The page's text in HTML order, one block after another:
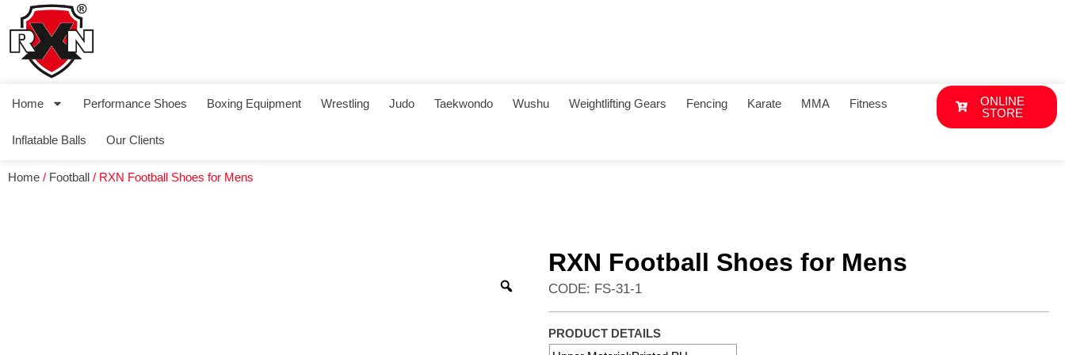
Home Performance Shoes Boxing Equipment Wrestling Judo Taekwondo Wushu Weightlifting Gears Fencing Karate MMA Fitness
Inflatable Balls Our Clients
ONLINE
STORE
Home / Football / RXN Football Shoes for Mens
RXN Football Shoes for Mens
CODE: FS-31-1
PRODUCT DETAILS